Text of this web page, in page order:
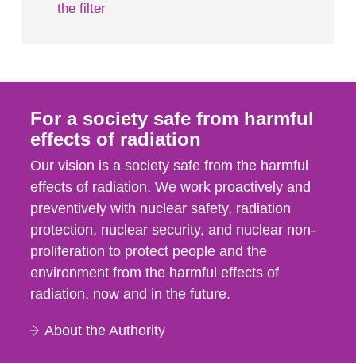
the filter
For a society safe from harmful
effects of radiation
Our vision is a society safe from the harmful
effects of radiation. We work proactively and
preventively with nuclear safety, radiation
protection, nuclear security, and nuclear non-
proliferation to protect people and the
environment from the harmful effects of
radiation, now and in the future.
About the Authority